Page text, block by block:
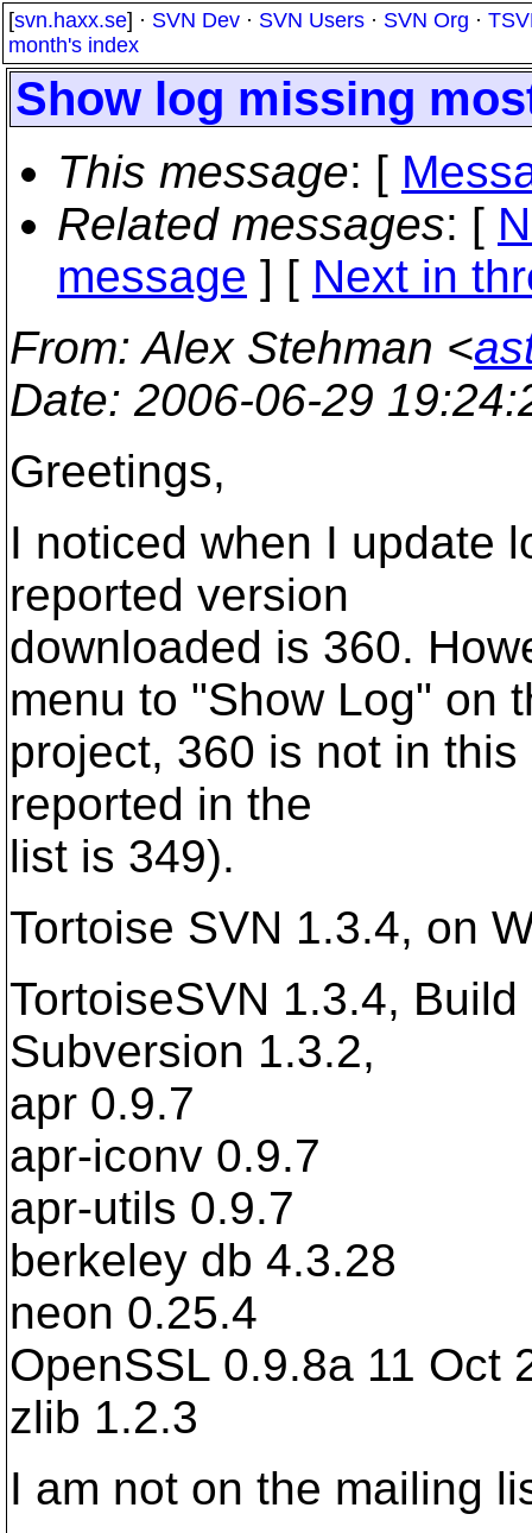
[svn.haxx.se] · SVN Dev · SVN Users · SVN Org ·
month's index
Show log missing
This message: [
Related messages: [
message ] [ Next in
From: Alex Stehman <
Date: 2006-06-29
Greetings,
I noticed when I update
reported version
downloaded is 360.
menu to "Show Log" on
project, 360 is not in
reported in the
list is 349).
Tortoise SVN 1.3.4, on
TortoiseSVN 1.3.4,
Subversion 1.3.2,
apr 0.9.7
apr-iconv 0.9.7
apr-utils 0.9.7
berkeley db 4.3.28
neon 0.25.4
OpenSSL 0.9.8a 11 Oct
zlib 1.2.3
I am not on the mailing